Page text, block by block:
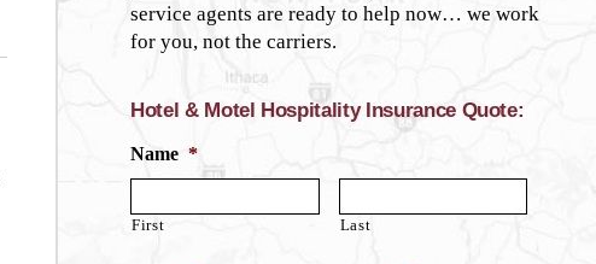
service agents are ready to help now… we work
for you, not the carriers.
Hotel & Motel Hospitality Insurance Quote:
Name *
First Last